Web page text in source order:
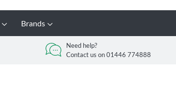
Brands
Need help?
Contact us on 01446 774888